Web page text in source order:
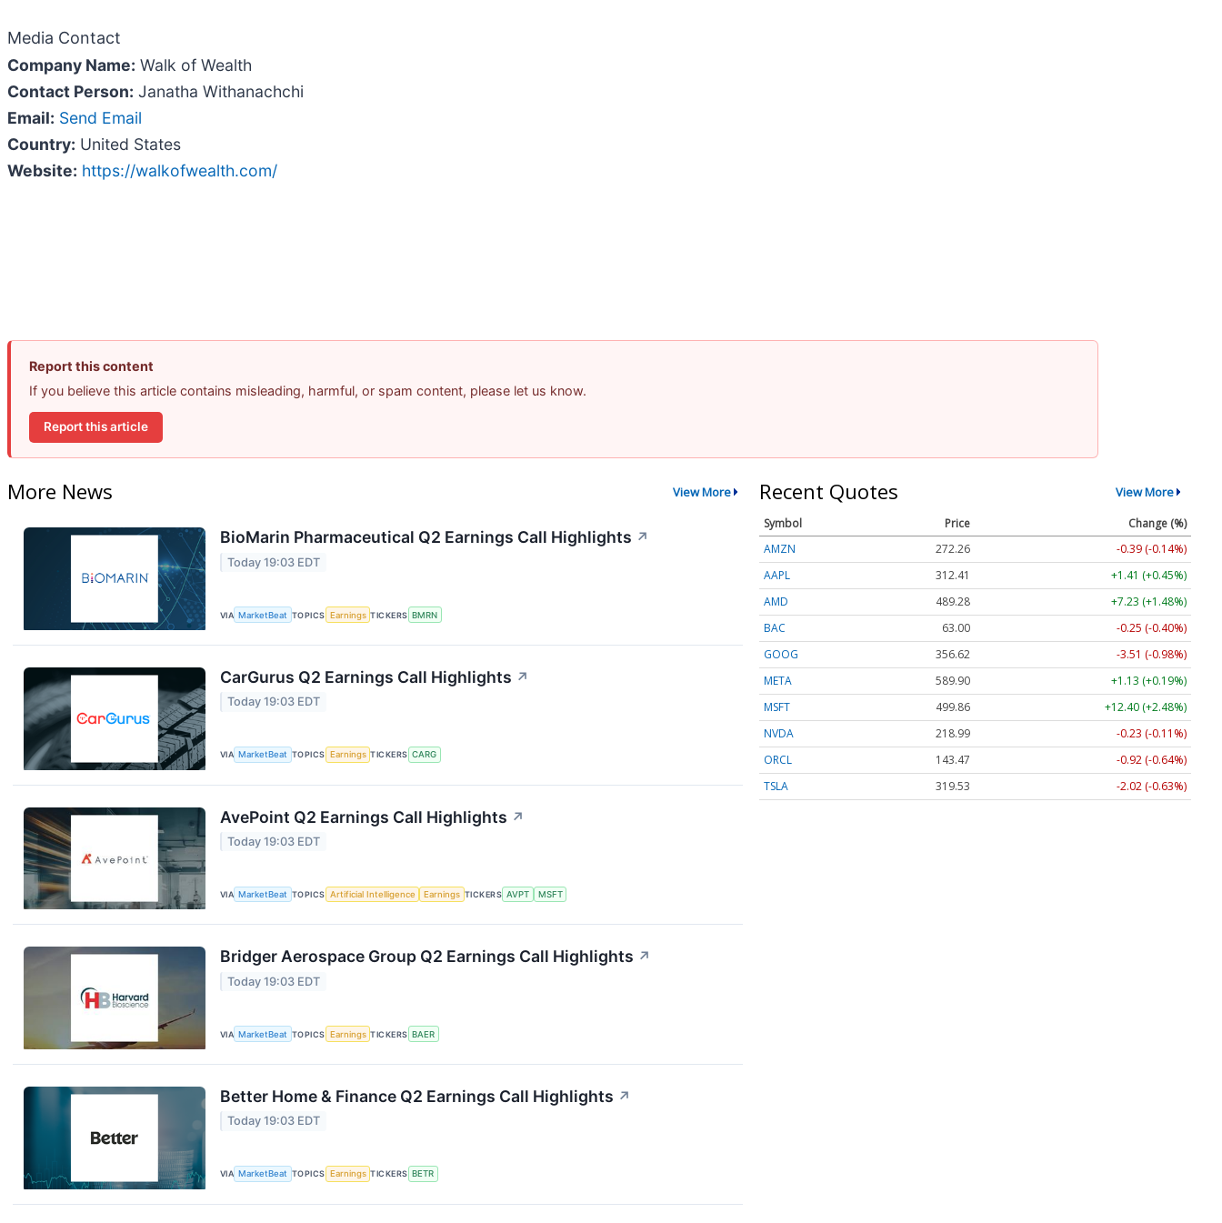
Media Contact
Company Name: Walk of Wealth
Contact Person: Janatha Withanachchi
Email: Send Email
Country: United States
Website: https://walkofwealth.com/
Report this content
If you believe this article contains misleading, harmful, or spam content, please let us know.
Report this article
More News View More
BioMarin Pharmaceutical Q2 Earnings Call Highlights ↗
Today 19:03 EDT
VIA MarketBeat TOPICS Earnings TICKERS BMRN
CarGurus Q2 Earnings Call Highlights ↗
Today 19:03 EDT
VIA MarketBeat TOPICS Earnings TICKERS CARG
AvePoint Q2 Earnings Call Highlights ↗
Today 19:03 EDT
VIA MarketBeat TOPICS Artificial Intelligence Earnings TICKERS AVPT MSFT
Bridger Aerospace Group Q2 Earnings Call Highlights ↗
Today 19:03 EDT
VIA MarketBeat TOPICS Earnings TICKERS BAER
Better Home & Finance Q2 Earnings Call Highlights ↗
Today 19:03 EDT
VIA MarketBeat TOPICS Earnings TICKERS BETR
Recent Quotes View More
Symbol Price
Change (%)
AMZN
272.26
-0.39 (-0.14%)
AAPL
312.41
+1.41 (+0.45%)
AMD
489.28
+7.23 (+1.48%)
BAC
63.00
-0.25 (-0.40%)
GOOG
356.62
-3.51 (-0.98%)
META
589.90
+1.13 (+0.19%)
MSFT
499.86
+12.40 (+2.48%)
NVDA
218.99
-0.23 (-0.11%)
ORCL
143.47
-0.92 (-0.64%)
TSLA
319.53 -2.02 (-0.63%)